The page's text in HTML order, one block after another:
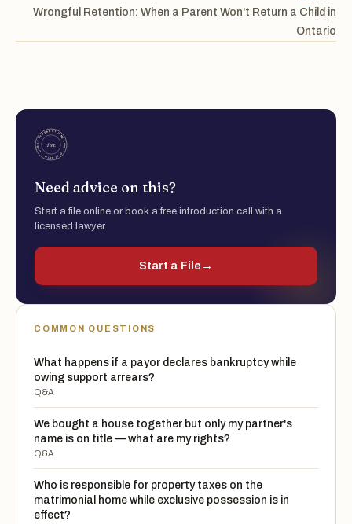
Wrongful Retention: When a Parent Won't Return a Child in
Ontario
Need advice on this?
Start a file online or book a free introduction call with a
licensed lawyer.
Start a File →
COMMON QUESTIONS
What happens if a payor declares bankruptcy while
owing support arrears?
Q&A
We bought a house together but only my partner's
name is on title — what are my rights?
Q&A
Who is responsible for property taxes on the
matrimonial home while exclusive possession is in
effect?